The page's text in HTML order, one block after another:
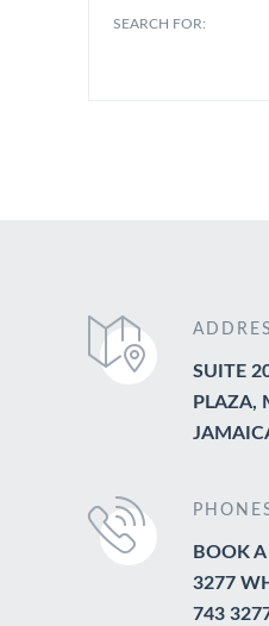
SEARCH FOR:
SUITE
PLAZA,
BOOK
3277
743